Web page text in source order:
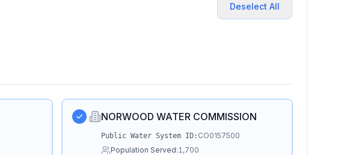
Deselect All
NORWOOD WATER COMMISSION
Public Water System ID: CO0157500
Population Served:1,700